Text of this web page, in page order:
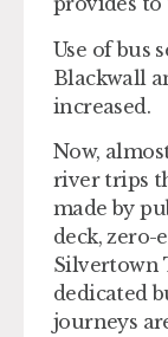
Use of bus
Blackwall
increased.
Now,
river trips
made by
deck,
Silvertown
dedicated
journeys